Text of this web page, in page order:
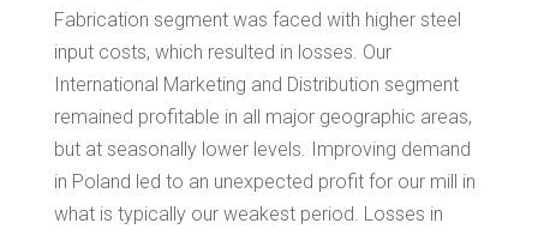
Fabrication segment was faced with higher steel
input costs, which resulted in losses. Our
International Marketing and Distribution segment
remained profitable in all major geographic areas,
but at seasonally lower levels. Improving demand
in Poland led to an unexpected profit for our mill in
what is typically our weakest period. Losses in